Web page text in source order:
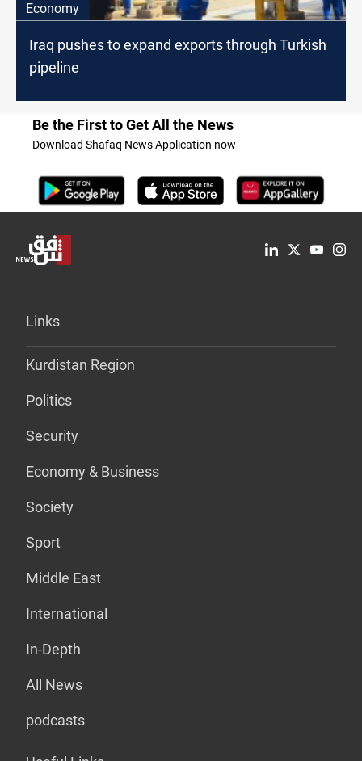
Economy
Iraq pushes to expand exports through Turkish
pipeline
Be the First to Get All the News
Download Shafaq News Application now
Links
Kurdistan Region
Politics
Security
Economy & Business
Society
Sport
Middle East
International
In-Depth
All News
podcasts